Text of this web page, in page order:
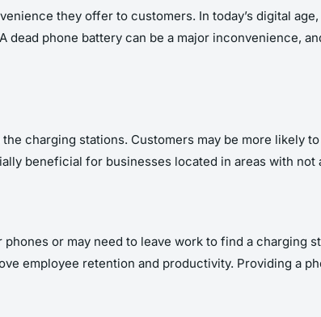
they offer to customers. In today’s digital
phone battery can be a major inconvenience,
charging stations. Customers may be more likely
beneficial for businesses located in areas with
or may need to leave work to find a charging
employee retention and productivity. Providing a